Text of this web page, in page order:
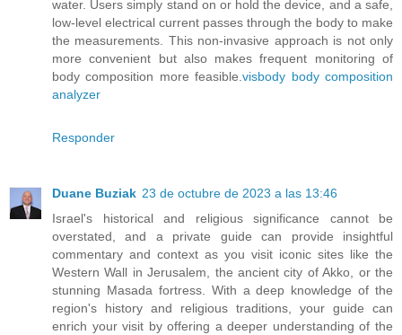
water. Users simply stand on or hold the device, and a safe,
low-level electrical current passes through the body to make
the measurements. This non-invasive approach is not only
more convenient but also makes frequent monitoring of
body composition more feasible.visbody body composition
analyzer
Responder
Duane Buziak 23 de octubre de 2023 a las 13:46
Israel's historical and religious significance cannot be
overstated, and a private guide can provide insightful
commentary and context as you visit iconic sites like the
Western Wall in Jerusalem, the ancient city of Akko, or the
stunning Masada fortress. With a deep knowledge of the
region's history and religious traditions, your guide can
enrich your visit by offering a deeper understanding of the